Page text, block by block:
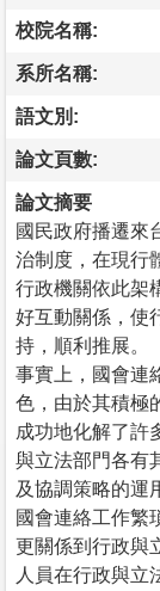
校院名稱:
系所名稱:
語文別:
論文頁數:
論文摘要
國民政府播遷來
治制度，在現行
行政機關依此架
好互動關係，使
持，順利推展。
事實上，國會連
色，由於其積極
成功地化解了許
與立法部門各有
及協調策略的運
國會連絡工作繁
更關係到行政與
人員在行政與立